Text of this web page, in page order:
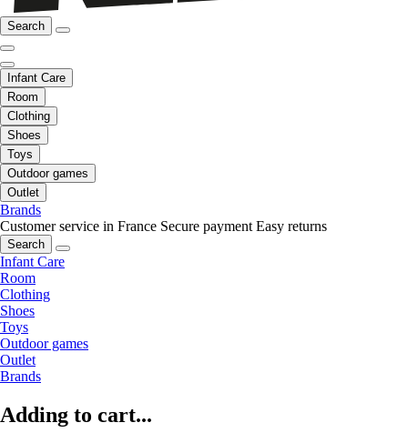
Search
Infant Care
Room
Clothing
Shoes
Toys
Outdoor games
Outlet
Brands
Customer service in France Secure payment Easy returns
Search
Infant Care
Room
Clothing
Shoes
Toys
Outdoor games
Outlet
Brands
Adding to cart...